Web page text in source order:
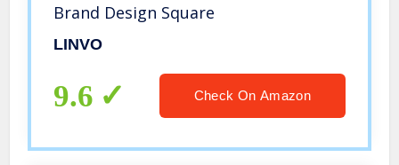
Brand Design Square
LINVO
9.6 Check On Amazon